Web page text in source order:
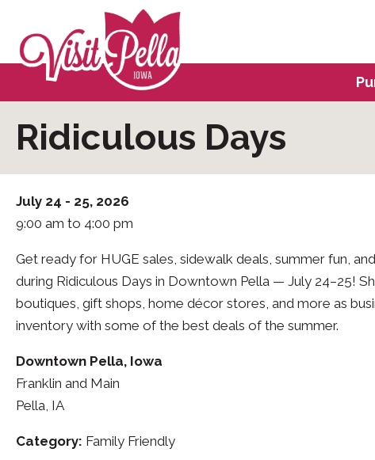
Ridiculous Days
July 24 - 25, 2026
9:00 am to 4:00 pm
Get ready for HUGE sales, sidewalk deals, summer fun,
during Ridiculous Days in Downtown Pella — July 24–25!
boutiques, gift shops, home décor stores, and more as
inventory with some of the best deals of the summer.
Downtown Pella, Iowa
Franklin and Main
Pella, IA
Category: Family Friendly